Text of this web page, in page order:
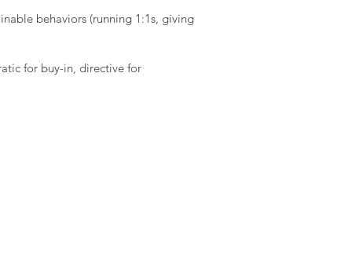
behaviors (running 1:1s, giving
for buy-in, directive for